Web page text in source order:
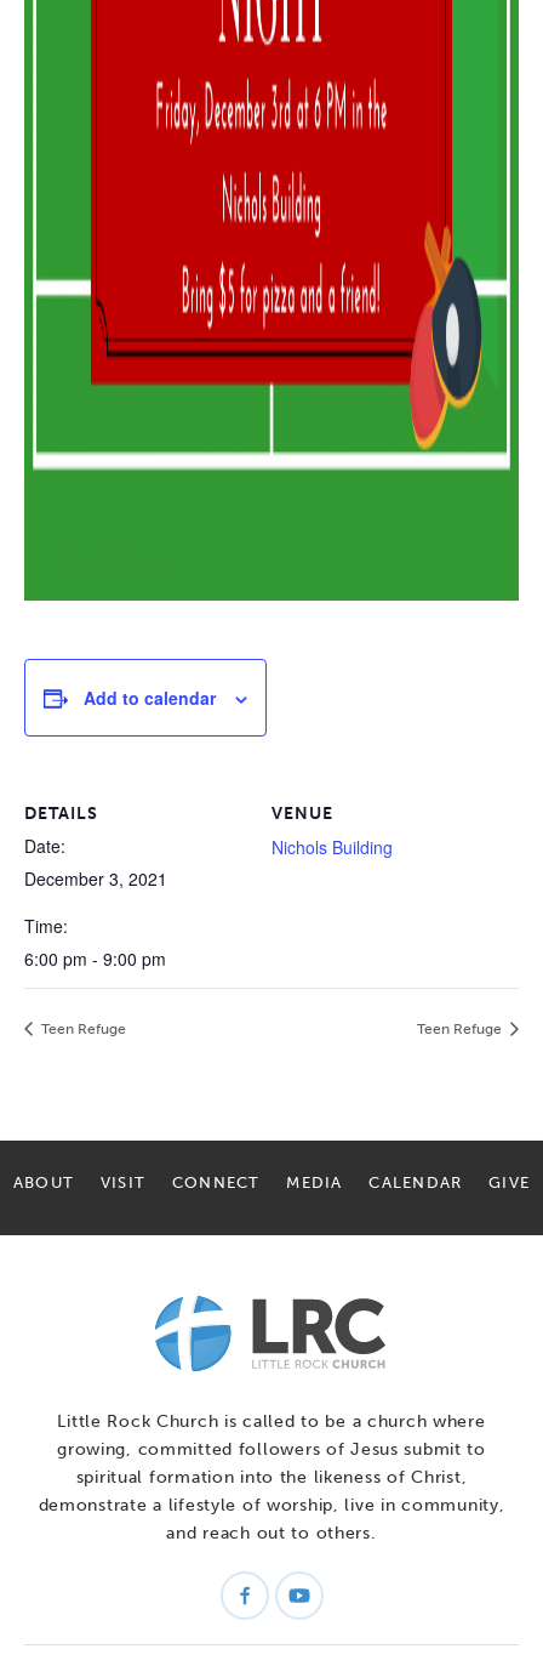
Add to calendar
DETAILS
Date:
December 3, 2021
Time:
6:00 pm - 9:00 pm
VENUE
Nichols Building
Teen Refuge Teen Refuge
ABOUT VISIT CONNECT MEDIA CALENDAR GIVE
Little Rock Church is called to be a church where
growing, committed followers of Jesus submit to
spiritual formation into the likeness of Christ,
demonstrate a lifestyle of worship, live in community,
and reach out to others.